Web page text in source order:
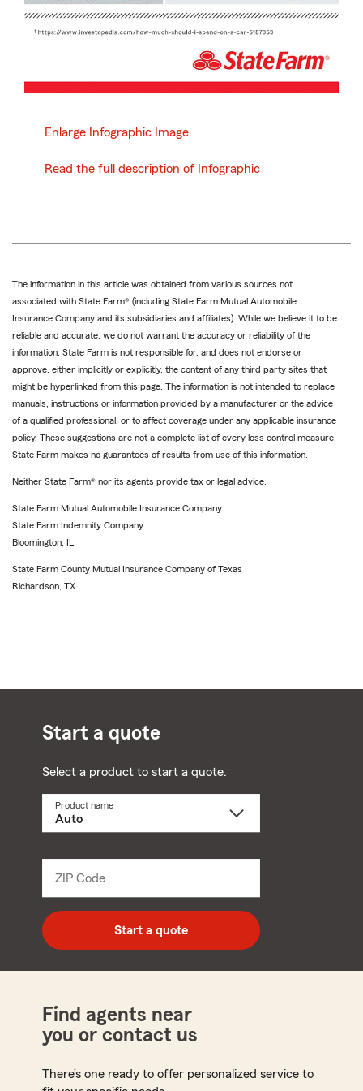
Enlarge Infographic Image
Read the full description of Infographic
The information in this article was obtained from various sources not
associated with State Farm® (including State Farm Mutual Automobile
Insurance Company and its subsidiaries and affiliates). While we believe it to be
reliable and accurate, we do not warrant the accuracy or reliability of the
information. State Farm is not responsible for, and does not endorse or
approve, either implicitly or explicitly, the content of any third party sites that
might be hyperlinked from this page. The information is not intended to replace
manuals, instructions or information provided by a manufacturer or the advice
of a qualified professional, or to affect coverage under any applicable insurance
policy. These suggestions are not a complete list of every loss control measure.
State Farm makes no guarantees of results from use of this information.
Neither State Farm® nor its agents provide tax or legal advice.
State Farm Mutual Automobile Insurance Company
State Farm Indemnity Company
Bloomington, IL
State Farm County Mutual Insurance Company of Texas
Richardson, TX
Start a quote
Select a product to start a quote.
Product name
dropdown
ZIP Code
code
Start a quote
Find agents near
you or contact us
There’s one ready to offer personalized service to